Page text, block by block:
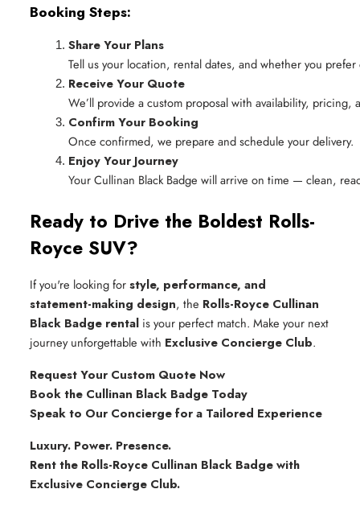
Booking Steps:
Share Your Plans
Tell us your location, rental dates, and whether you
Receive Your Quote
We’ll provide a custom proposal with availability, pricing,
Confirm Your Booking
Once confirmed, we prepare and schedule your delivery.
Enjoy Your Journey
Your Cullinan Black Badge will arrive on time — clean,
Ready to Drive the Boldest Rolls-
Royce SUV?
If you're looking forstyle, performance, and
statement-making design, the Rolls-Royce Cullinan
Black Badge rental is your perfect match. Make your next
journey unforgettable with Exclusive Concierge Club.
Request Your Custom Quote Now
Book the Cullinan Black Badge Today
Speak to Our Concierge for a Tailored Experience
Luxury. Power. Presence.
Rent the Rolls-Royce Cullinan Black Badge with
Exclusive Concierge Club.